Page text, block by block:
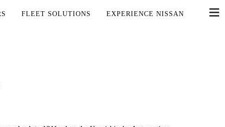
FLEET SOLUTIONS EXPERIENCE NISSAN